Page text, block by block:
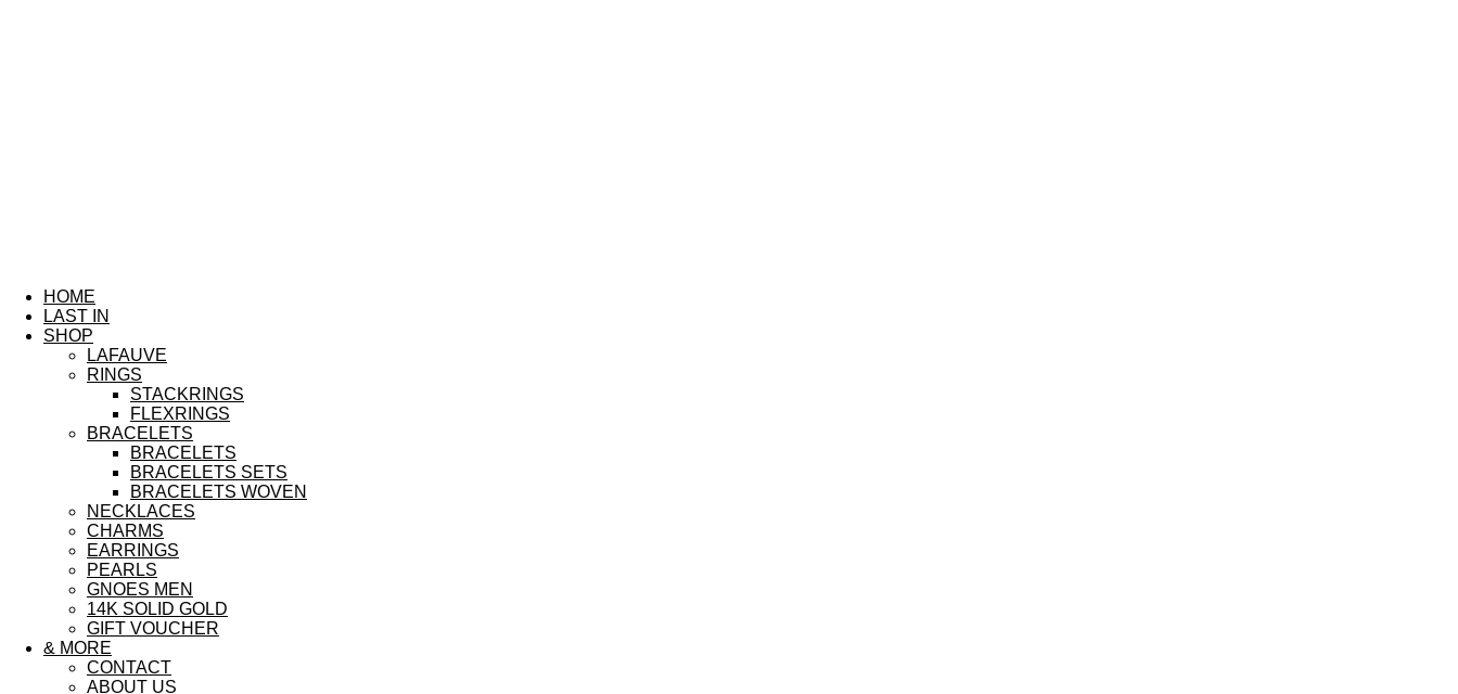
HOME
LAST IN
SHOP
LAFAUVE
RINGS
STACKRINGS
FLEXRINGS
BRACELETS
BRACELETS
BRACELETS SETS
BRACELETS WOVEN
NECKLACES
CHARMS
EARRINGS
PEARLS
GNOES MEN
14K SOLID GOLD
GIFT VOUCHER
& MORE
CONTACT
ABOUT US